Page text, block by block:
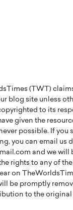
(TWT)
blog site unless
to its
given the
possible. If you
you can email us
and we will
rights to any of
on
be promptly
to the original